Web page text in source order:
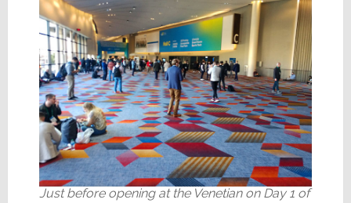
Just before opening at the Venetian on Day 1 of